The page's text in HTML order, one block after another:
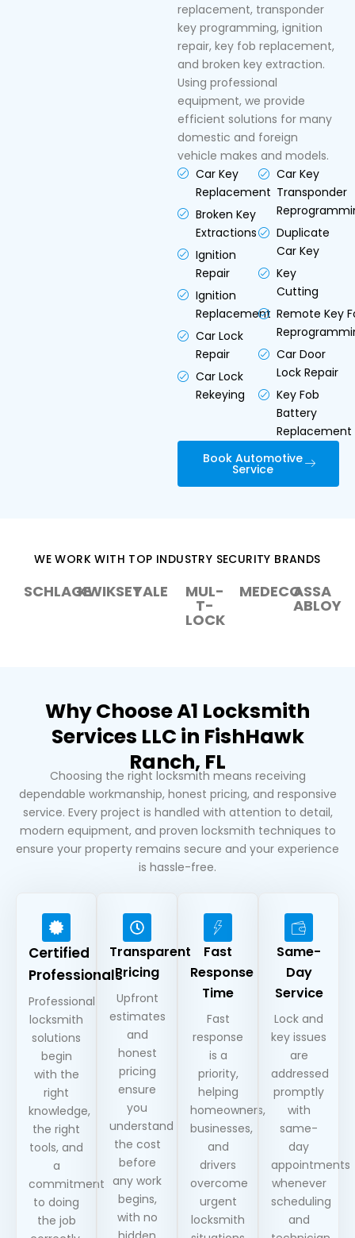
replacement, transponder
key programming, ignition
repair, key fob replacement,
and broken key extraction.
Using professional
equipment, we provide
efficient solutions for many
domestic and foreign
vehicle makes and models.
Car Key
Replacement
Broken Key
Extractions
Ignition
Repair
Ignition
Replacement
Car Lock
Repair
Car Lock
Rekeying
Car Key
Transponder
Duplicate
Car Key
Key
Cutting
Remote Key
Car Door
Lock Repair
Key Fob
Battery
Replacement
Book Automotive
Service
WE WORK WITH TOP INDUSTRY SECURITY BRANDS
SCHLAGEKWIKSETYALE MUL-
T-
LOCK
MEDECOASSA
ABLOY
Why Choose A1 Locksmith
Services LLC in FishHawk
Ranch, FL
Choosing the right locksmith means receiving
dependable workmanship, honest pricing, and responsive
service. Every project is handled with attention to detail,
modern equipment, and proven locksmith techniques to
ensure your property remains secure and your experience
is hassle-free.
Certified
Professionals
Professional
locksmith
solutions
begin
with the
right
knowledge,
the right
tools, and
a
commitment
to doing
the job
Transparent
Pricing
Upfront
estimates
and
honest
pricing
ensure
you
understand
the cost
before
any work
begins,
with no
Fast
Response
Time
Fast
response
is a
priority,
helping
homeowners,
businesses,
and
drivers
overcome
urgent
locksmith
Same-
Day
Service
Lock and
key issues
are
addressed
promptly
with
same-
day
appointments
whenever
scheduling
and